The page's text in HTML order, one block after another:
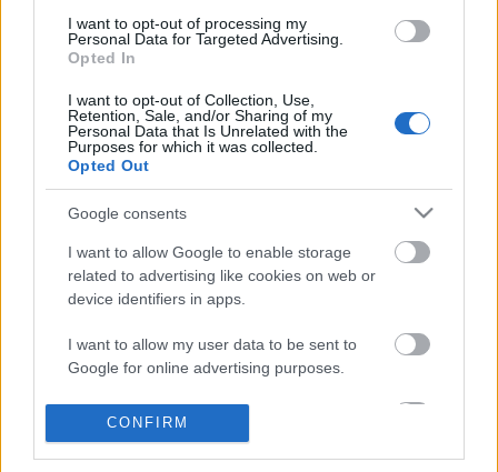
I want to opt-out of processing my
Personal Data for Targeted Advertising.
Opted In
I want to opt-out of Collection, Use,
Retention, Sale, and/or Sharing of my
Personal Data that Is Unrelated with the
Purposes for which it was collected.
Opted Out
Google consents
I want to allow Google to enable storage
related to advertising like cookies on web or
device identifiers in apps.
I want to allow my user data to be sent to
Google for online advertising purposes.
I want to allow Google to send me
CONFIRM
New York legmenőbb vloggerei –
Önkéntes pofozózsákok: az OckTV